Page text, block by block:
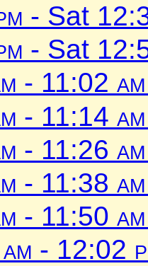
- Sat
- Sat
- 11:02 am
- 11:14 am
- 11:26 am
- 11:38 am
- 11:50 am
am - 12:02